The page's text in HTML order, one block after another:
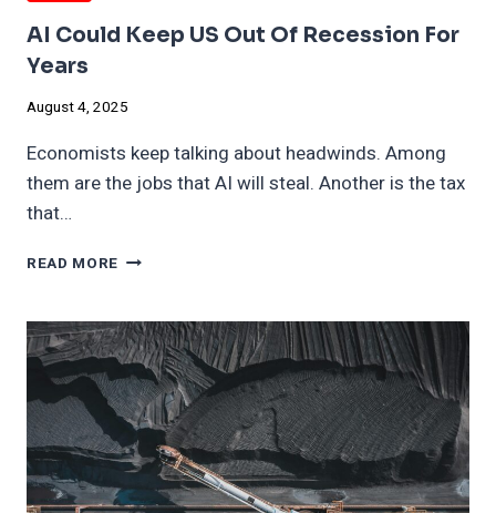
AI Could Keep US Out Of Recession For
Years
August 4, 2025
Economists keep talking about headwinds. Among
them are the jobs that AI will steal. Another is the tax
that…
READ MORE AI
US
OUT
OF
RECESSION
FOR
YEARS